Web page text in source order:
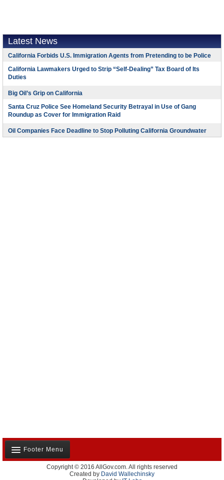
Latest News
California Forbids U.S. Immigration Agents from Pretending to be Police
California Lawmakers Urged to Strip “Self-Dealing” Tax Board of Its
Duties
Big Oil’s Grip on California
Santa Cruz Police See Homeland Security Betrayal in Use of Gang
Roundup as Cover for Immigration Raid
Oil Companies Face Deadline to Stop Polluting California Groundwater
Footer Menu
About Us
Copyright © 2016 AllGov.com. All rights reserved
Created by David Wallechinsky